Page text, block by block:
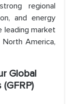
regional
and energy
leading market
America,
Global